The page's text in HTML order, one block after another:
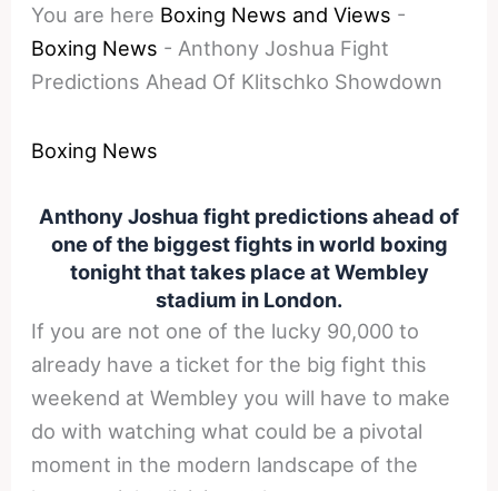
You are here Boxing News and Views -
Boxing News - Anthony Joshua Fight
Predictions Ahead Of Klitschko Showdown
Boxing News
Anthony Joshua fight predictions ahead of
one of the biggest fights in world boxing
tonight that takes place at Wembley
stadium in London.
If you are not one of the lucky 90,000 to
already have a ticket for the big fight this
weekend at Wembley you will have to make
do with watching what could be a pivotal
moment in the modern landscape of the